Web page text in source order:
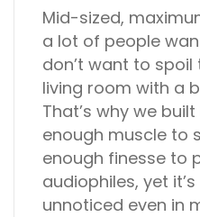
Mid-sized,
a lot of people
don’t want to
living room with a
That’s why we built
enough muscle to
enough finesse to
audiophiles, yet
unnoticed even in